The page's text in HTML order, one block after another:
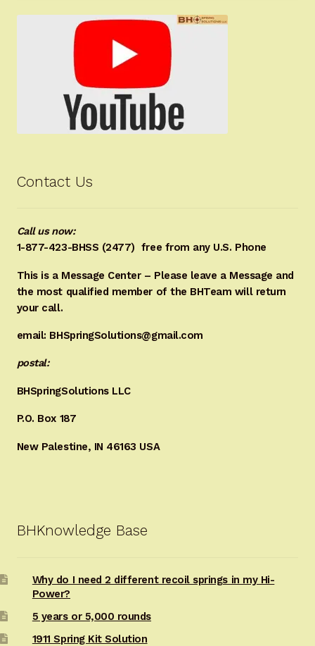
Contact Us
Call us now:
1-877-423-BHSS (2477) free from any U.S. Phone
This is a Message Center – Please leave a Message and
the most qualified member of the BHTeam will return
your call.
email: BHSpringSolutions@gmail.com
postal:
BHSpringSolutions LLC
P.O. Box 187
New Palestine, IN 46163 USA
BHKnowledge Base
Why do I need 2 different recoil springs in my Hi-
Power?
5 years or 5,000 rounds
1911 Spring Kit Solution